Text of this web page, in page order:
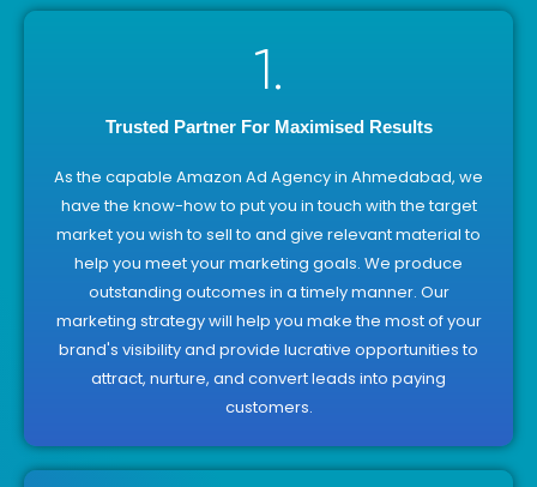
1.
Trusted Partner For Maximised Results
As the capable Amazon Ad Agency in Ahmedabad, we
have the know-how to put you in touch with the target
market you wish to sell to and give relevant material to
help you meet your marketing goals. We produce
outstanding outcomes in a timely manner. Our
marketing strategy will help you make the most of your
brand's visibility and provide lucrative opportunities to
attract, nurture, and convert leads into paying
customers.